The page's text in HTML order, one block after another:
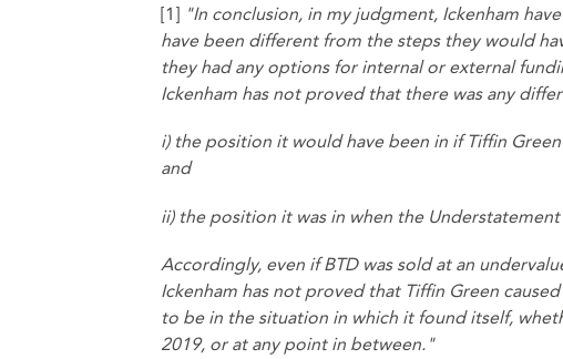
[1] "In conclusion, in my judgment, Ickenham
have been different from the steps they would
they had any options for internal or external
Ickenham has not proved that there was any
i) the position it would have been in if Tiffin
and
ii) the position it was in when the
Accordingly, even if BTD was sold at an
Ickenham has not proved that Tiffin Green
to be in the situation in which it found itself,
2019, or at any point in between."